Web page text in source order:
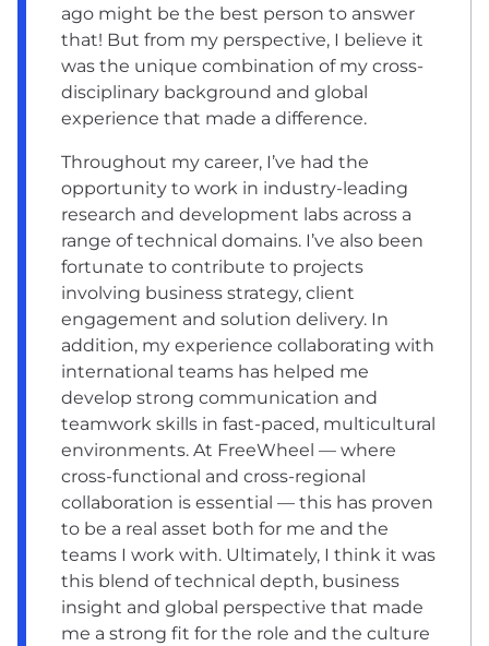
ago might be the best person to answer
that! But from my perspective, I believe it
was the unique combination of my cross-
disciplinary background and global
experience that made a difference.
Throughout my career, I’ve had the
opportunity to work in industry-leading
research and development labs across a
range of technical domains. I’ve also been
fortunate to contribute to projects
involving business strategy, client
engagement and solution delivery. In
addition, my experience collaborating with
international teams has helped me
develop strong communication and
teamwork skills in fast-paced, multicultural
environments. At FreeWheel — where
cross-functional and cross-regional
collaboration is essential — this has proven
to be a real asset both for me and the
teams I work with. Ultimately, I think it was
this blend of technical depth, business
insight and global perspective that made
me a strong fit for the role and the culture